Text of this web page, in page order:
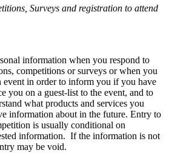
Surveys and registration to attend
information when you respond to
competitions or surveys or when you
event in order to inform you if you have
you on a guest-list to the event, and to
what products and services you
information about in the future. Entry to
is usually conditional on
information. If the information is not
may be void.